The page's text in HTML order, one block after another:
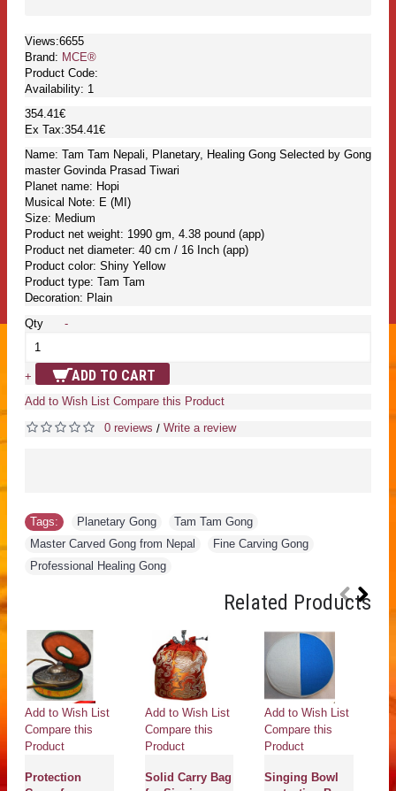
Views:6655
Brand: MCE®
Product Code:
Availability: 1
354.41€
Ex Tax:354.41€
Name: Tam Tam Nepali, Planetary, Healing Gong Selected by Gong
master Govinda Prasad Tiwari
Planet name: Hopi
Musical Note: E (MI)
Size: Medium
Product net weight: 1990 gm, 4.38 pound (app)
Product net diameter: 40 cm / 16 Inch (app)
Product color: Shiny Yellow
Product type: Tam Tam
Decoration: Plain
Qty
-
+ ADD TO CART
Add to Wish List Compare this Product
0 reviews / Write a review
Tags: Planetary Gong Tam Tam Gong
Master Carved Gong from Nepal
Fine Carving Gong
Professional Healing Gong
Related Products
Add to Wish List
Compare this
Product
Protection
Add to Wish List
Compare this
Product
Solid Carry Bag
Add to Wish List
Compare this
Product
Singing Bowl